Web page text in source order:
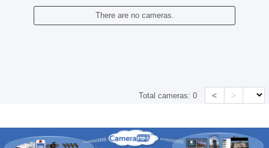
There are no cameras.
Total cameras:0 < >